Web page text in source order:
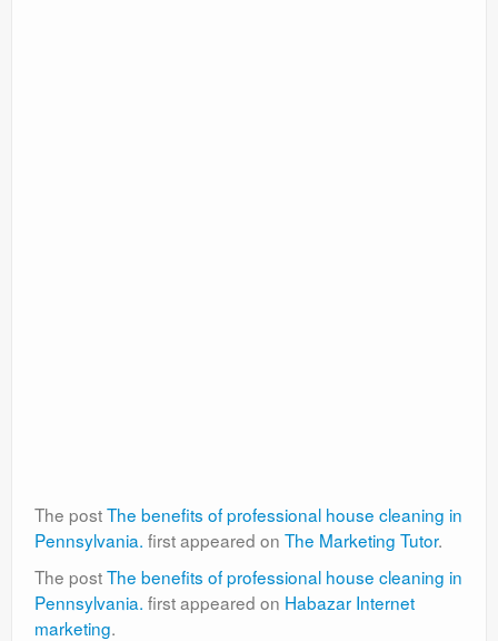
The postThe benefits of professional house cleaning in
Pennsylvania. first appeared on The Marketing Tutor.
The postThe benefits of professional house cleaning in
Pennsylvania. first appeared on Habazar Internet
marketing.